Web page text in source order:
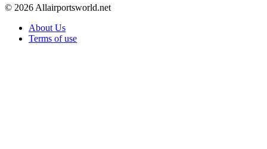
© 2026 Allairportsworld.net
About Us
Terms of use